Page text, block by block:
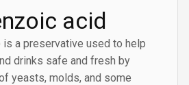
acid
is a preservative used to help
drinks safe and fresh by
yeasts, molds, and some